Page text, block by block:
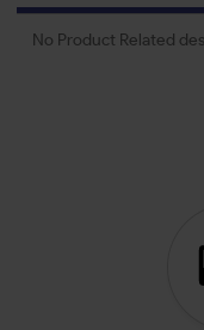
No Product Related